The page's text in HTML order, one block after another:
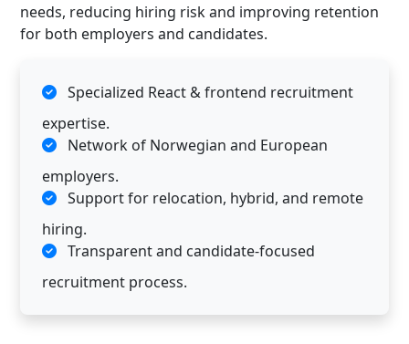
needs, reducing hiring risk and improving retention
for both employers and candidates.
Specialized React & frontend recruitment
expertise.
Network of Norwegian and European
employers.
Support for relocation, hybrid, and remote
hiring.
Transparent and candidate-focused
recruitment process.